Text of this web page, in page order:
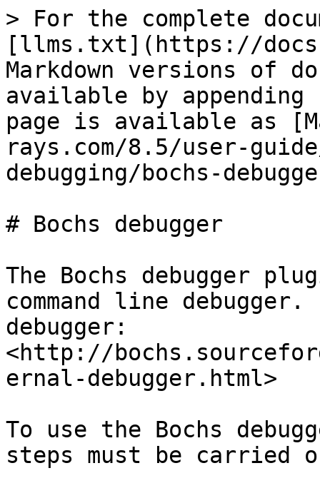
> For the complete
[llms.txt](https://
Markdown versions of
available by
page is available as
rays.com/8.5/user-
debugging/bochs-
# Bochs debugger
The Bochs debugger
command line
debugger:
<http://
ernal-debugger.html>
To use the Bochs
steps must be carried